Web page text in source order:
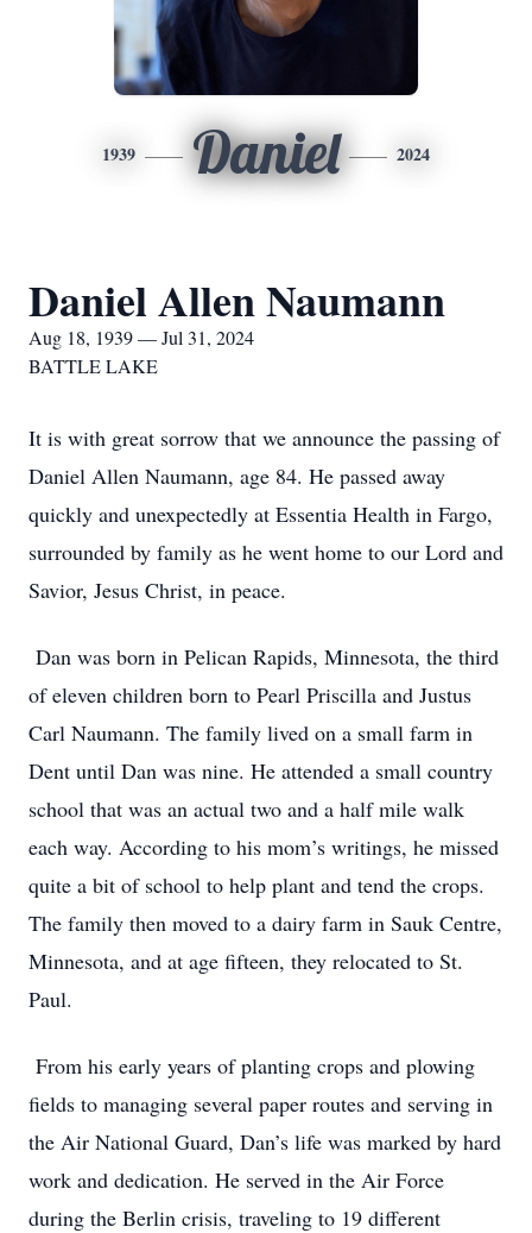
1939 Daniel 2024
Daniel Allen Naumann
Aug 18, 1939 — Jul 31, 2024
BATTLE LAKE
It is with great sorrow that we announce the passing of
Daniel Allen Naumann, age 84. He passed away
quickly and unexpectedly at Essentia Health in Fargo,
surrounded by family as he went home to our Lord and
Savior, Jesus Christ, in peace.
Dan was born in Pelican Rapids, Minnesota, the third
of eleven children born to Pearl Priscilla and Justus
Carl Naumann. The family lived on a small farm in
Dent until Dan was nine. He attended a small country
school that was an actual two and a half mile walk
each way. According to his mom’s writings, he missed
quite a bit of school to help plant and tend the crops.
The family then moved to a dairy farm in Sauk Centre,
Minnesota, and at age fifteen, they relocated to St.
Paul.
From his early years of planting crops and plowing
fields to managing several paper routes and serving in
the Air National Guard, Dan’s life was marked by hard
work and dedication. He served in the Air Force
during the Berlin crisis, traveling to 19 different